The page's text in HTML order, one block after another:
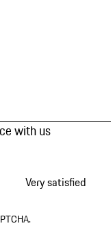
with us
Very satisfied